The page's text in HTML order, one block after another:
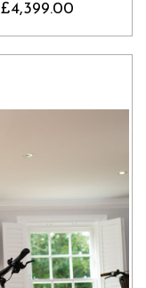
£4,399.00